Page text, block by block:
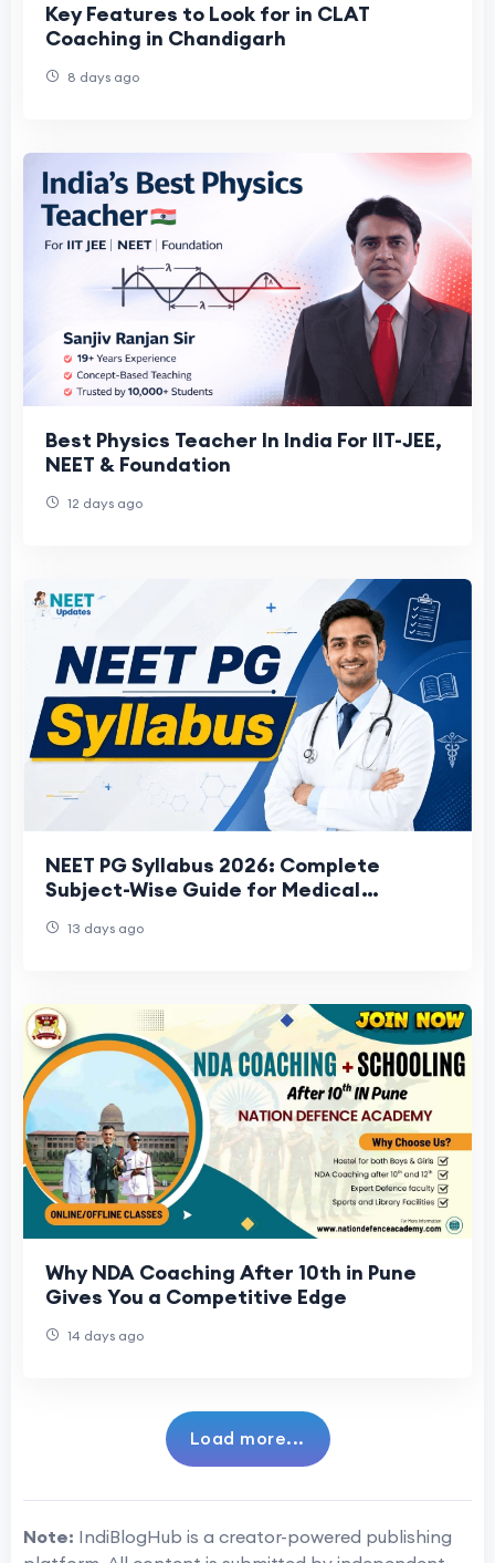
Key Features to Look for in CLAT
Coaching in Chandigarh
8 days ago
Best Physics Teacher In India For IIT-JEE,
NEET & Foundation
12 days ago
NEET PG Syllabus 2026: Complete
Subject-Wise Guide for Medical
13 days ago
Why NDA Coaching After 10th in Pune
Gives You a Competitive Edge
14 days ago
Load more...
Note: IndiBlogHub is a creator-powered publishing